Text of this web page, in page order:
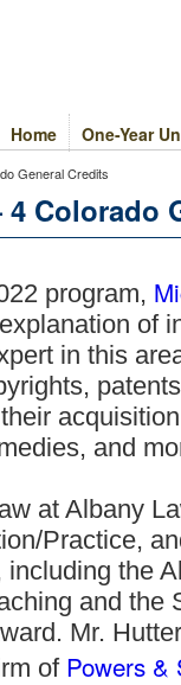
One-Year
Home
General Credits
Colorado
program,
of
in this
and
at Albany
Practice,
the
and the
Mr.
of Powers &